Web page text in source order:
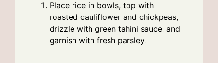
Place rice in bowls, top with
roasted cauliflower and chickpeas,
drizzle with green tahini sauce, and
garnish with fresh parsley.